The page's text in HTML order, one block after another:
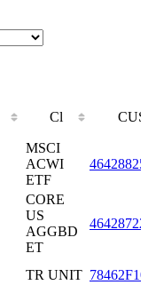
Cl
Cl
MSCI
ACWI
ETF
CORE
US
AGGBD
ET
TR UNIT